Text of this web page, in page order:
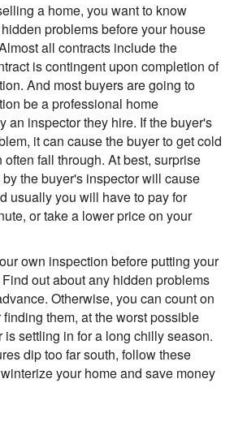
a home, you want to know
problems before your house
all contracts include the
is contingent upon completion of
And most buyers are going to
be a professional home
an inspector they hire. If the buyer's
it can cause the buyer to get cold
fall through. At best, surprise
the buyer's inspector will cause
usually you will have to pay for
or take a lower price on your
own inspection before putting your
out about any hidden problems
Otherwise, you can count on
them, at the worst possible
is settling in for a long chilly season.
dip too far south, follow these
your home and save money